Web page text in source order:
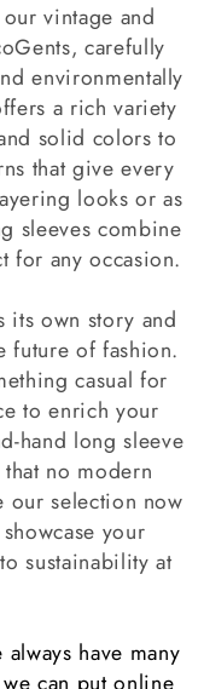
vintage and
carefully
environmentally
a rich variety
solid colors to
that give every
looks or as
sleeves combine
for any occasion.
its own story and
future of fashion.
casual for
to enrich your
hand long sleeve
no modern
our selection now
your
sustainability at
always have many